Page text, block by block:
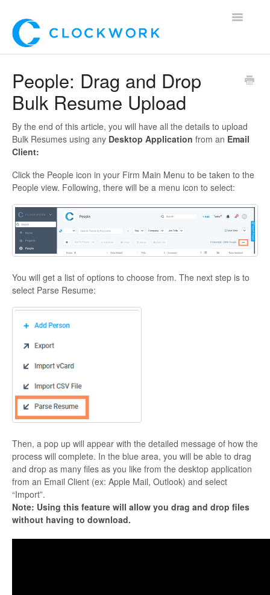
Toggle
Using Clockwork
For Clients
Mobile App
*Customer Webinars*
People: Drag and Drop
Bulk Resume Upload
By the end of this article, you will have all the details to upload
Bulk Resumes using any Desktop Application from an Email
Client:
Click the People icon in your Firm Main Menu to be taken to the
People view. Following, there will be a menu icon to select:
You will get a list of options to choose from. The next step is to
select Parse Resume:
Then, a pop up will appear with the detailed message of how the
process will complete. In the blue area, you will be able to drag
and drop as many files as you like from the desktop application
from an Email Client (ex: Apple Mail, Outlook) and select
“Import”.
Note: Using this feature will allow you drag and drop files
without having to download.